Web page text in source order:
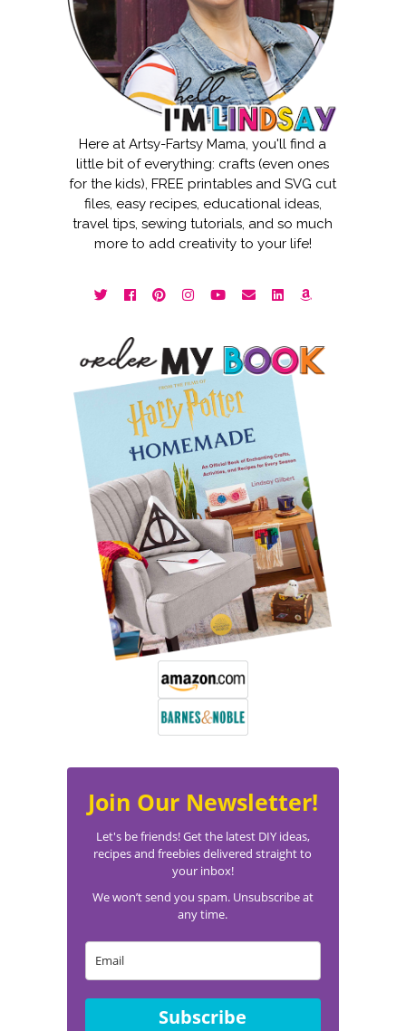
Here at Artsy-Fartsy Mama, you'll find a
little bit of everything: crafts (even ones
for the kids), FREE printables and SVG cut
files, easy recipes, educational ideas,
travel tips, sewing tutorials, and so much
more to add creativity to your life!
Join Our Newsletter!
Let's be friends! Get the latest DIY ideas,
recipes and freebies delivered straight to
your inbox!
We won’t send you spam. Unsubscribe at
any time.
Subscribe